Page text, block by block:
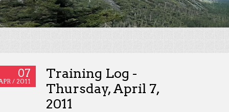
07
/ 2011
Training Log -
Thursday, April 7,
2011